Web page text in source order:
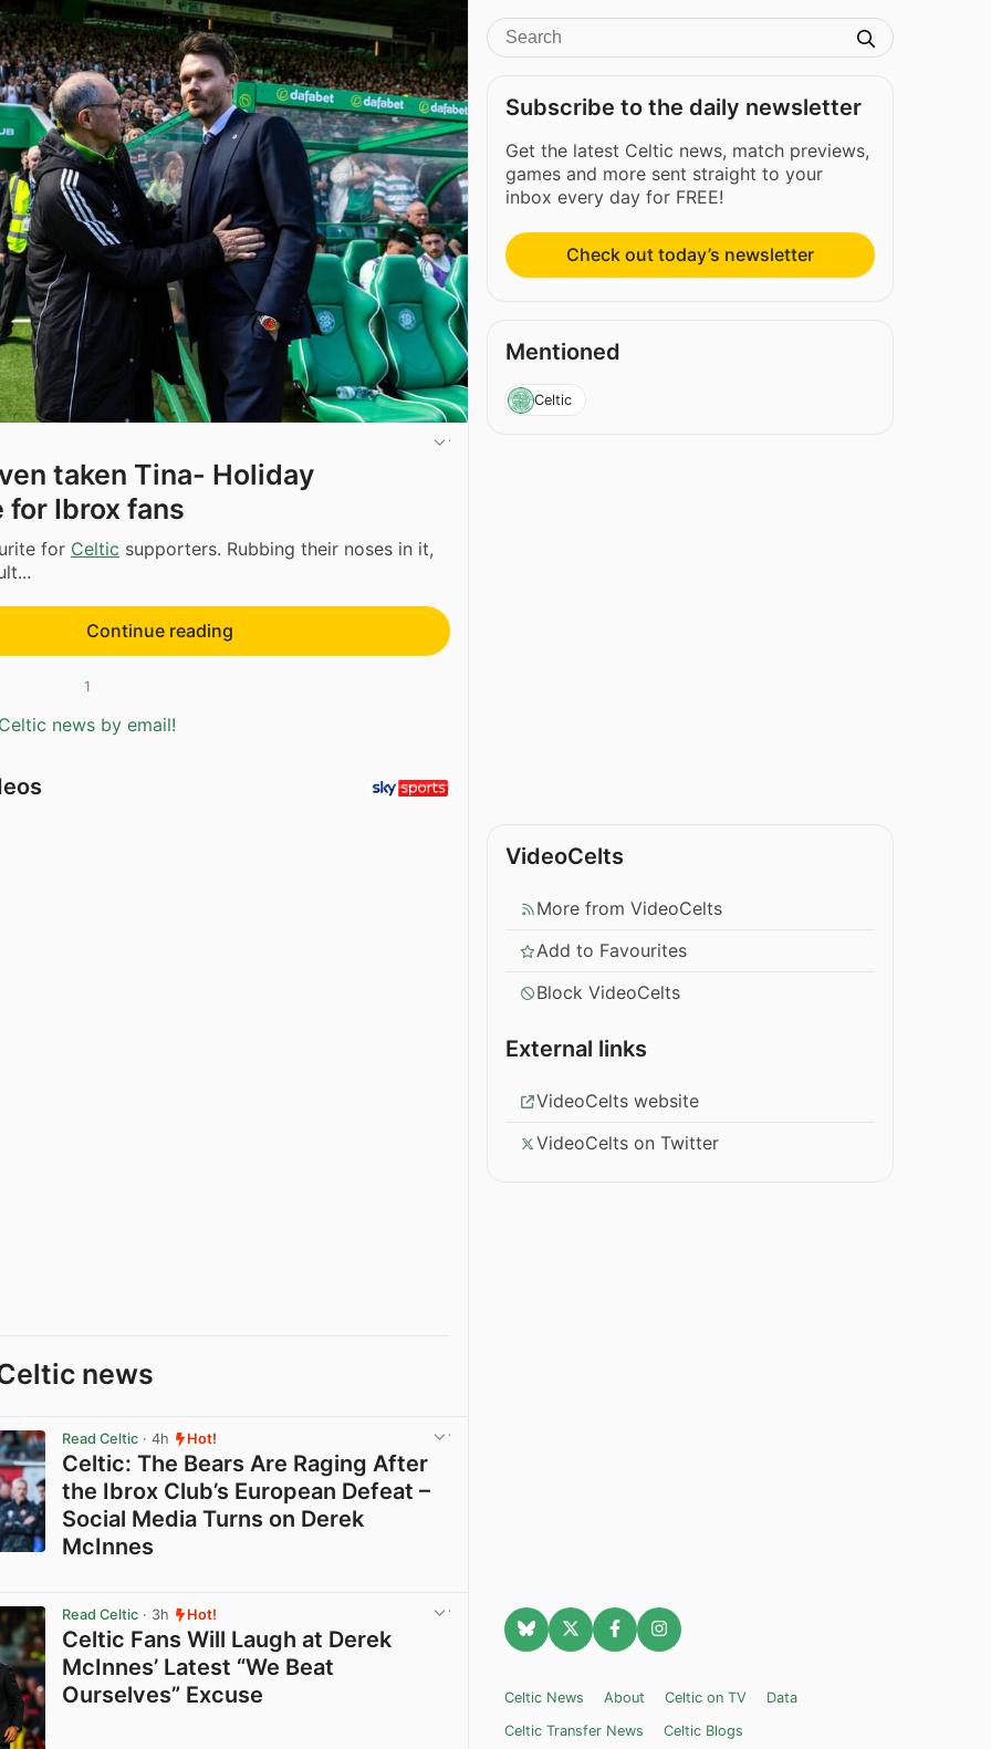
taken Tina- Holiday
for Ibrox fans
for Celtic supporters. Rubbing their noses in it,
Continue reading
1
news by email!
news
Read Celtic · 4h Hot!
Celtic: The Bears Are Raging After
the Ibrox Club’s European Defeat –
Social Media Turns on Derek
McInnes
Read Celtic · 3h Hot!
Celtic Fans Will Laugh at Derek
McInnes’ Latest “We Beat
Ourselves” Excuse
Subscribe to the daily newsletter
Get the latest Celtic news, match previews,
games and more sent straight to your
inbox every day for FREE!
Check out today’s newsletter
Mentioned
Celtic
VideoCelts
More from VideoCelts
Add to Favourites
Block VideoCelts
External links
VideoCelts website
VideoCelts on Twitter
Celtic News About Celtic on TV
Data
Celtic Transfer News
Celtic Blogs